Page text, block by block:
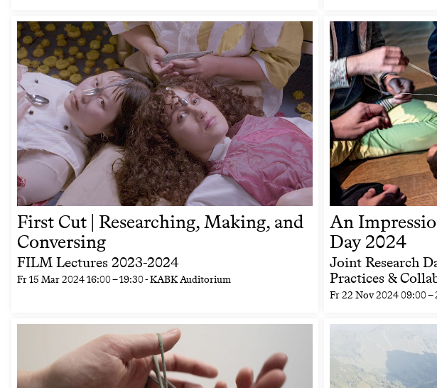
First Cut | Researching, Making, and
Conversing
FILM Lectures 2023-2024
Fr15 Mar 202416:00–19:30- KABK Auditorium
An
Day 2024
Joint Research
Practices &
Fr22 Nov 202409:00–